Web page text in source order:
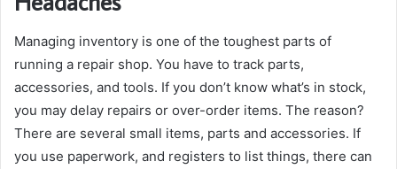
Managing inventory is one of the toughest parts of
running a repair shop. You have to track parts,
accessories, and tools. If you don’t know what’s in stock,
you may delay repairs or over-order items. The reason?
There are several small items, parts and accessories. If
you use paperwork, and registers to list things, there can